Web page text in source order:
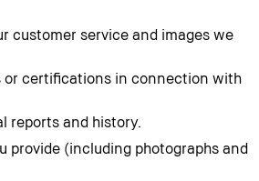
customer service and images we
or certifications in connection with
reports and history.
(including photographs and